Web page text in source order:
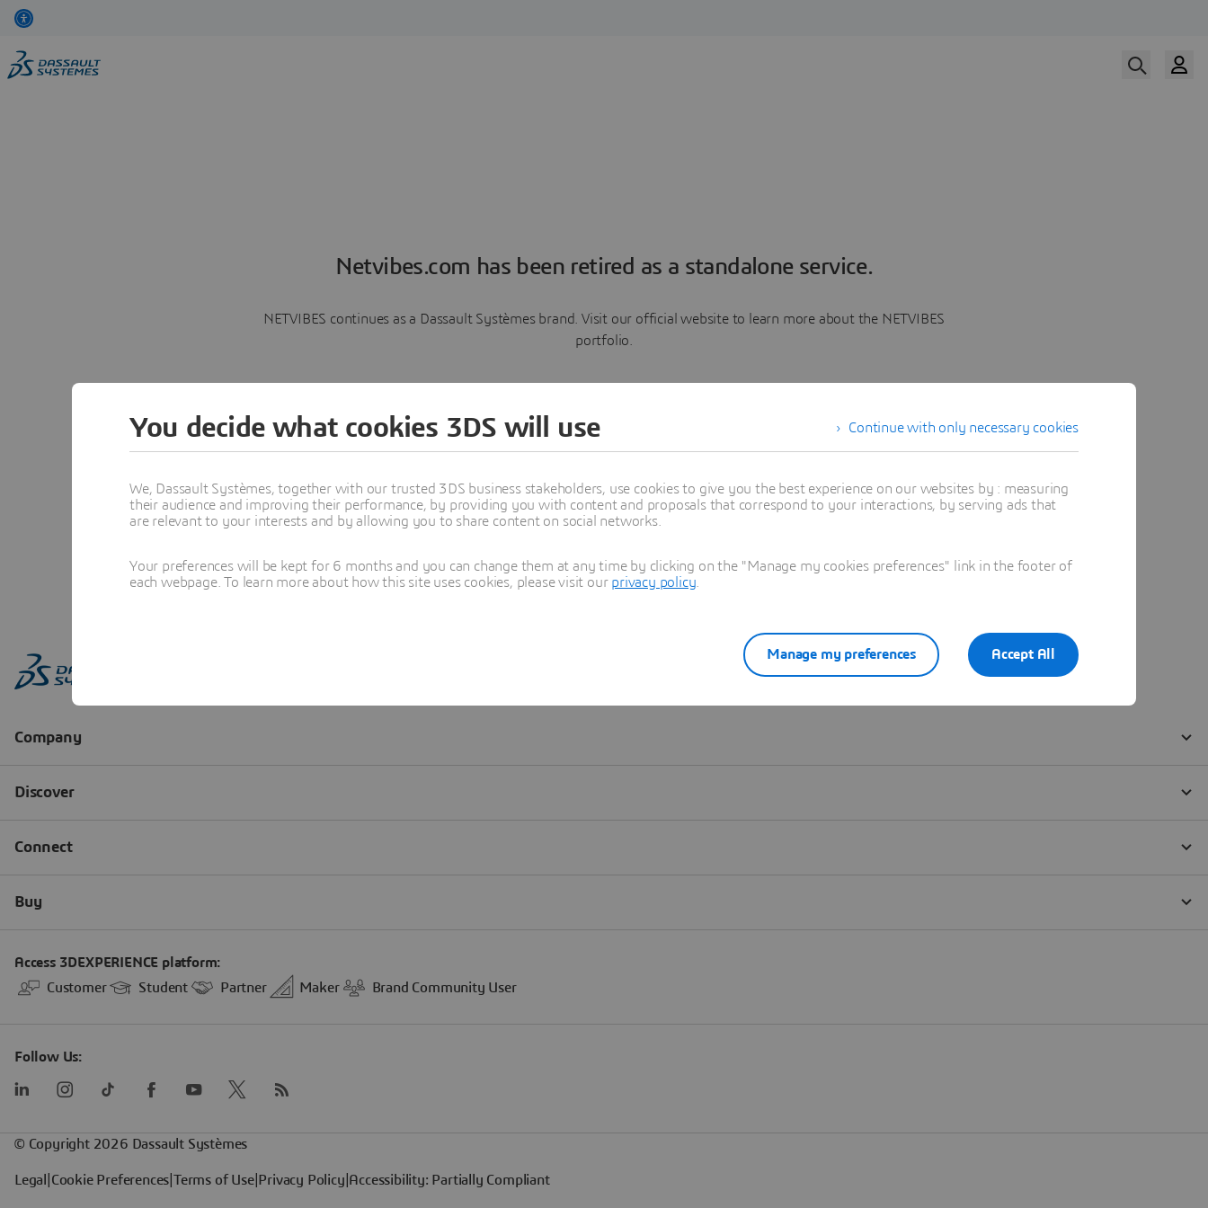
Netvibes.com has been retired as a standalone service.
NETVIBES continues as a Dassault Systèmes brand. Visit our official website to learn more about the NETVIBES
portfolio.
Learn more
Continue with only necessary cookies
You decide what cookies 3DS will use
We, Dassault Systèmes, together with our trusted 3DS business stakeholders, use cookies to give you the best experience on our websites by : measuring
their audience and improving their performance, by providing you with content and proposals that correspond to your interactions, by serving ads that
are relevant to your interests and by allowing you to share content on social networks.
Your preferences will be kept for 6 months and you can change them at any time by clicking on the "Manage my cookies preferences" link in the footer of
each webpage. To learn more about how this site uses cookies, please visit our privacy policy
Accept All
Manage my preferences